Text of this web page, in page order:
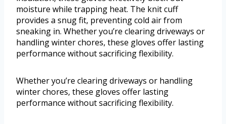
moisture while trapping heat. The knit cuff
provides a snug fit, preventing cold air from
sneaking in. Whether you’re clearing driveways or
handling winter chores, these gloves offer lasting
performance without sacrificing flexibility.
Whether you’re clearing driveways or handling
winter chores, these gloves offer lasting
performance without sacrificing flexibility.